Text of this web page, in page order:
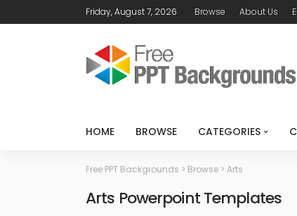
Friday, August 7, 2026 Browse About Us
HOME BROWSE CATEGORIES
Free PPT Backgrounds > Browse > Arts
Arts Powerpoint Templates